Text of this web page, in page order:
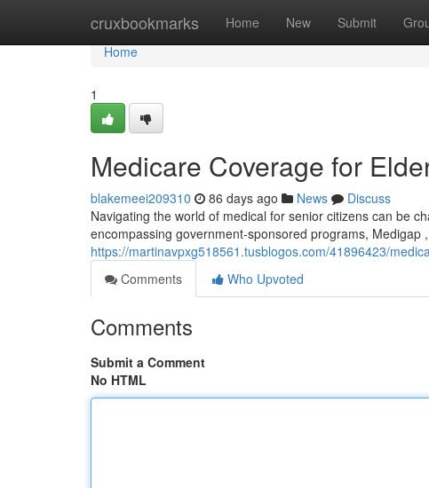
cruxbookmarks Home New Submit
Home
Home
1
Medicare Coverage for
blakemeei209310 86 days ago News
Discuss
Navigating the world of medical for senior citizens can be
encompassing government-sponsored programs, Medigap
https://martinavpxg518561.tusblogos.com/41896423/
Comments
Who Upvoted
Comments
Submit a Comment
No HTML